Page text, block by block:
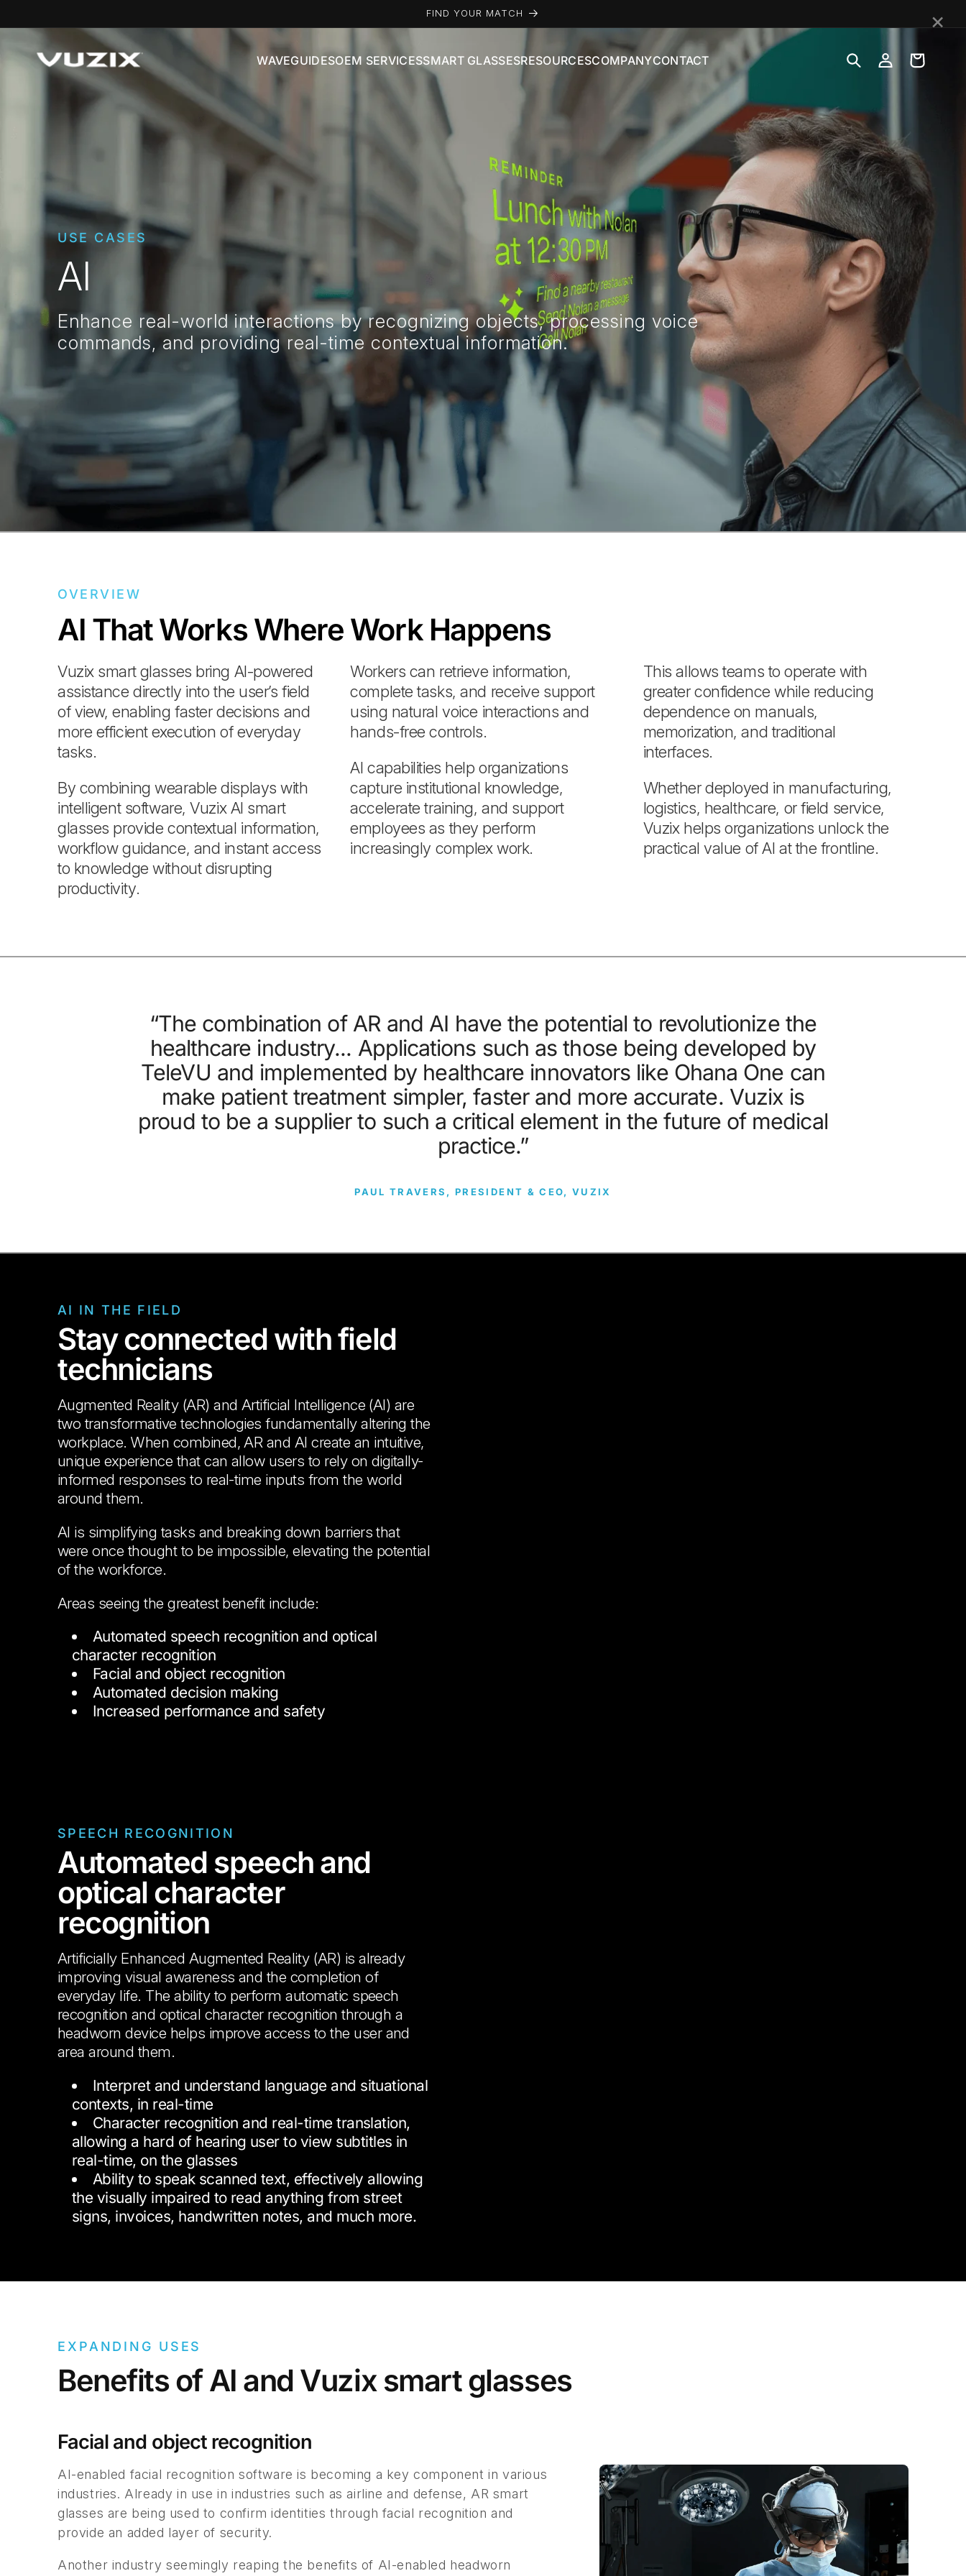
FIND YOUR MATCH
WAVEGUIDESOEM SERVICESSMART GLASSESRESOURCESCOMPANYCONTACT
Log
in
Cart
USE CASES
AI
Enhance real-world interactions by recognizing objects, processing voice
commands, and providing real-time contextual information.
OVERVIEW
AI That Works Where Work Happens
Vuzix smart glasses bring AI-powered
assistance directly into the user’s field
of view, enabling faster decisions and
more efficient execution of everyday
tasks.
By combining wearable displays with
intelligent software, Vuzix AI smart
glasses provide contextual information,
workflow guidance, and instant access
to knowledge without disrupting
productivity.
Workers can retrieve information,
complete tasks, and receive support
using natural voice interactions and
hands-free controls.
AI capabilities help organizations
capture institutional knowledge,
accelerate training, and support
employees as they perform
increasingly complex work.
This allows teams to operate with
greater confidence while reducing
dependence on manuals,
memorization, and traditional
interfaces.
Whether deployed in manufacturing,
logistics, healthcare, or field service,
Vuzix helps organizations unlock the
practical value of AI at the frontline.
“The combination of AR and AI have the potential to revolutionize the
healthcare industry... Applications such as those being developed by
TeleVU and implemented by healthcare innovators like Ohana One can
make patient treatment simpler, faster and more accurate. Vuzix is
proud to be a supplier to such a critical element in the future of medical
practice.”
PAUL TRAVERS, PRESIDENT & CEO, VUZIX
AI IN THE FIELD
Stay connected with field
technicians
Augmented Reality (AR) and Artificial Intelligence (AI) are
two transformative technologies fundamentally altering the
workplace. When combined, AR and AI create an intuitive,
unique experience that can allow users to rely on digitally-
informed responses to real-time inputs from the world
around them.
AI is simplifying tasks and breaking down barriers that
were once thought to be impossible, elevating the potential
of the workforce.
Areas seeing the greatest benefit include:
Automated speech recognition and optical
character recognition
Facial and object recognition
Automated decision making
Increased performance and safety
SPEECH RECOGNITION
Automated speech and
optical character
recognition
Artificially Enhanced Augmented Reality (AR) is already
improving visual awareness and the completion of
everyday life. The ability to perform automatic speech
recognition and optical character recognition through a
headworn device helps improve access to the user and
area around them.
Interpret and understand language and situational
contexts, in real-time
Character recognition and real-time translation,
allowing a hard of hearing user to view subtitles in
real-time, on the glasses
Ability to speak scanned text, effectively allowing
the visually impaired to read anything from street
signs, invoices, handwritten notes, and much more.
EXPANDING USES
Benefits of AI and Vuzix smart glasses
Facial and object recognition
AI-enabled facial recognition software is becoming a key component in various
industries. Already in use in industries such as airline and defense, AR smart
glasses are being used to confirm identities through facial recognition and
provide an added layer of security.
Another industry seemingly reaping the benefits of AI-enabled headworn
×